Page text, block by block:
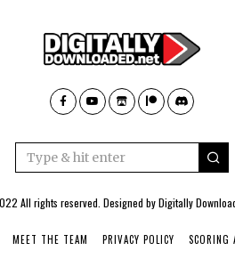
All rights reserved. Designed byDigitally
MEET THE TEAM PRIVACY POLICY SCORING